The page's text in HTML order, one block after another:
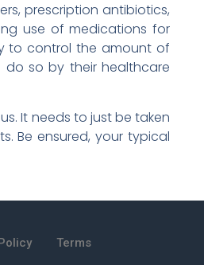
prescription antibiotics,
use of medications for
to control the amount of
do so by their healthcare
It needs to just be taken
Be ensured, your typical
Terms